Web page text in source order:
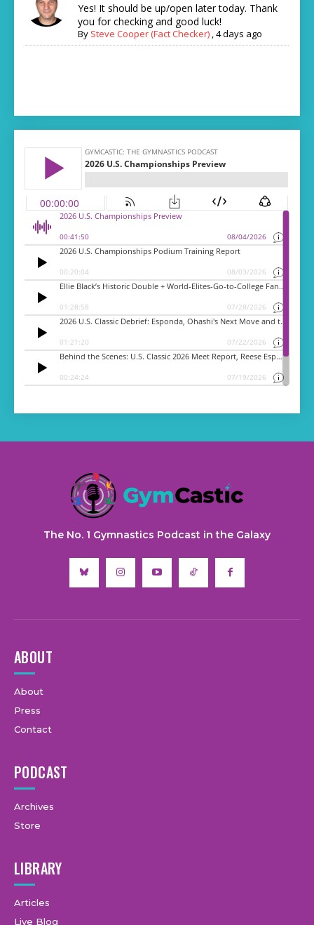
Yes! It should be up/open later today. Thank
you for checking and good luck!
By Steve Cooper (Fact Checker) ,4 days ago
The No. 1 Gymnastics Podcast in the Galaxy
ABOUT
About
Press
Contact
PODCAST
Archives
Store
LIBRARY
Articles
Live Blog